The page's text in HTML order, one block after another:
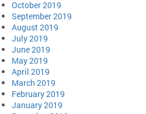
October 2019
September 2019
August 2019
July 2019
June 2019
May 2019
April 2019
March 2019
February 2019
January 2019